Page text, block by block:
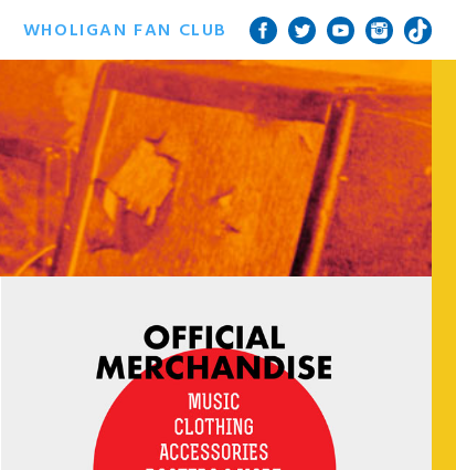
WHOLIGAN FAN CLUB